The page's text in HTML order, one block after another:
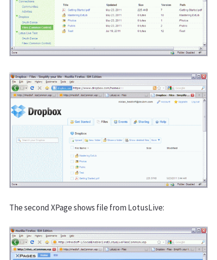
The second XPage shows file from LotusLive: